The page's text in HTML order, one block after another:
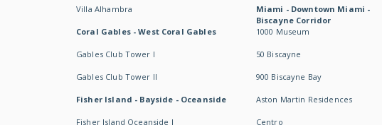
Villa Alhambra
Coral Gables - West Coral Gables
Gables Club Tower I
Gables Club Tower II
Fisher Island - Bayside - Oceanside
Fisher Island Oceanside I
Miami - Downtown Miami -
Biscayne Corridor
1000 Museum
50 Biscayne
900 Biscayne Bay
Aston Martin Residences
Centro